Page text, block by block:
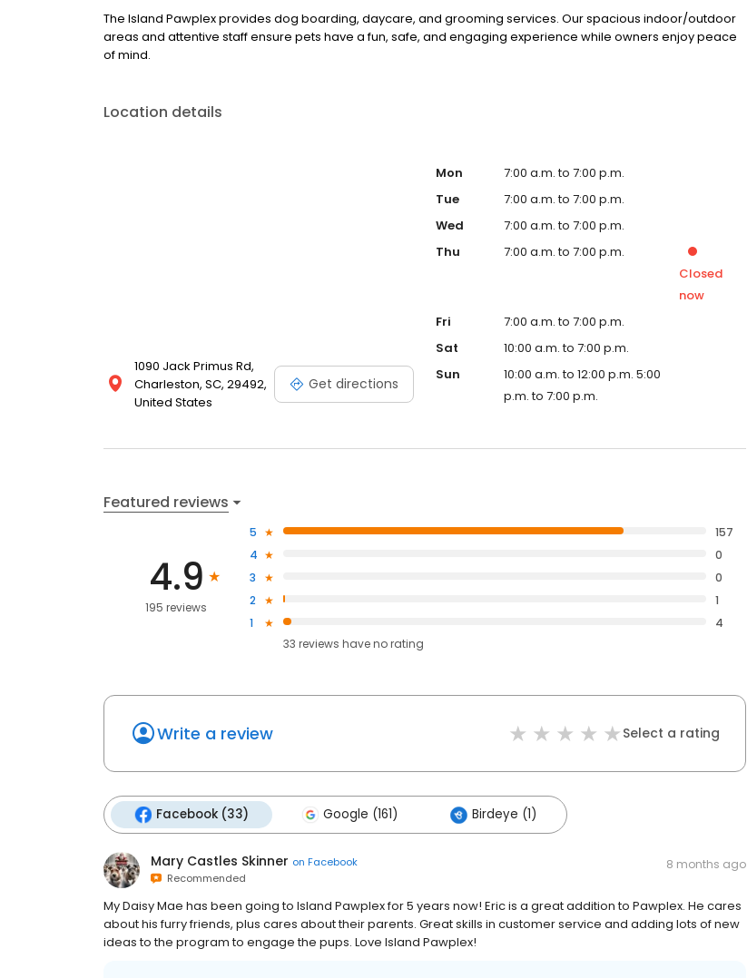
The Island Pawplex provides dog boarding, daycare, and grooming services. Our spacious indoor/outdoor
areas and attentive staff ensure pets have a fun, safe, and engaging experience while owners enjoy peace
of mind.
Location details
1090 Jack Primus Rd,
Charleston, SC, 29492,
United States
Get directions
Mon
7:00 a.m. to 7:00 p.m.
Tue
7:00 a.m. to 7:00 p.m.
Wed
7:00 a.m. to 7:00 p.m.
Thu
7:00 a.m. to 7:00 p.m.
Closed
now
Fri
7:00 a.m. to 7:00 p.m.
Sat
10:00 a.m. to 7:00 p.m.
Sun
10:00 a.m. to 12:00 p.m. 5:00
p.m. to 7:00 p.m.
Featured reviews
4.9
195 reviews
5
157
4
0
3
0
2
1
1
4
33 reviews haveno rating
Write a review Select a rating
Facebook (33) Google (161) Birdeye (1)
Mary Castles Skinner on Facebook
Recommended
8 months ago
My Daisy Mae has been going to Island Pawplex for 5 years now! Eric is a great addition to Pawplex. He cares
about his furry friends, plus cares about their parents. Great skills in customer service and adding lots of new
ideas to the program to engage the pups. Love Island Pawplex!